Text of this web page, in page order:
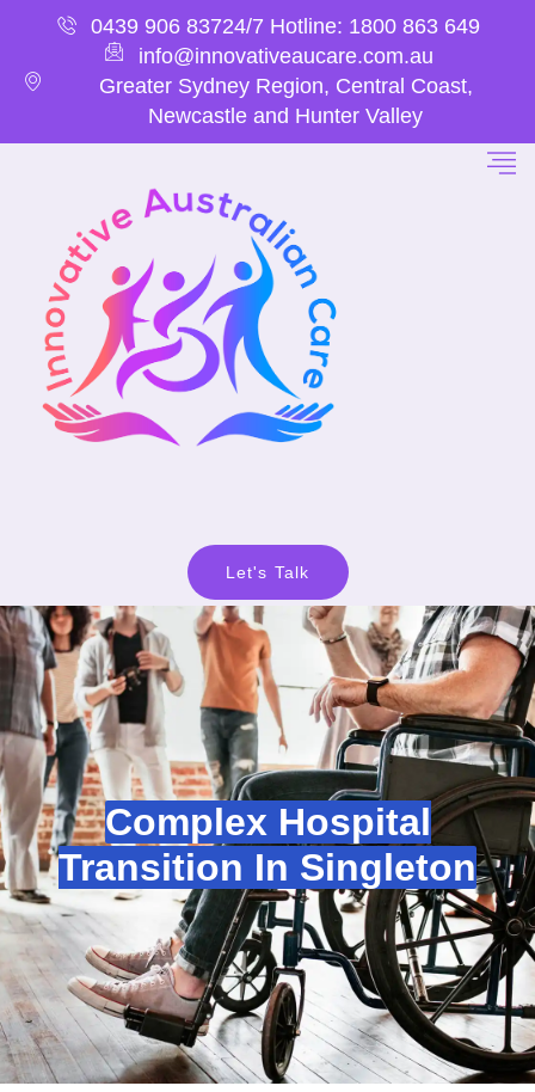
0439 906 83724/7 Hotline: 1800 863 649
info@innovativeaucare.com.au
Greater Sydney Region, Central Coast,
Newcastle and Hunter Valley
Let's Talk
Complex Hospital
Transition In Singleton